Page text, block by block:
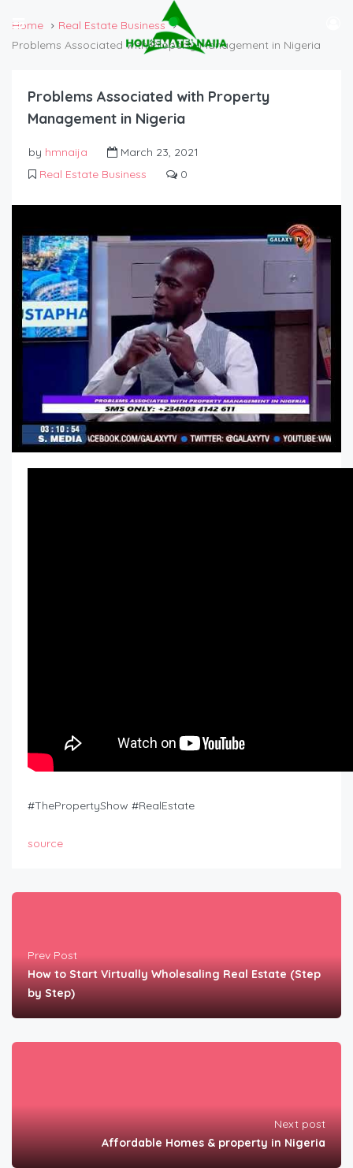
Home
Real Estate Business
Problems Associated with Property Management in Nigeria
Problems Associated with Property
Management in Nigeria
by hmnaija
March 23, 2021
Real Estate Business
0
#ThePropertyShow #RealEstate
source
Prev Post
How to Start Virtually Wholesaling Real Estate (Step
by Step)
Next post
Affordable Homes & property in Nigeria